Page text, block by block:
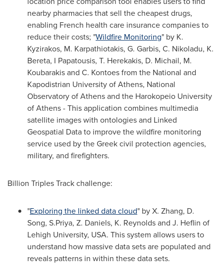
nearby pharmacies that sell the cheapest drugs,
enabling French health care insurance companies to
reduce their costs; "Wildfire Monitoring" by K.
Kyzirakos, M. Karpathiotakis, G. Garbis, C. Nikoladu, K.
Bereta, I Papatousis, T. Herekakis, D. Michail, M.
Koubarakis and C. Kontoes from the National and
Kapodistrian University ofAthens, National
Observatory ofAthensand the Harokopeio University
ofAthens- This application combines multimedia
satellite images with ontologies and Linked
Geospatial Data to improve the wildfire monitoring
service used by the Greek civil protection agencies,
military, and firefighters.
Billion Triples Track challenge:
"Exploring the linked data cloud" by X. Zhang, D.
Song, S.Priya, Z. Daniels, K. Reynolds and J. Heflin of
Lehigh University, USA. This system allows users to
understand how massive data sets are populated and
reveals patterns in within these data sets.